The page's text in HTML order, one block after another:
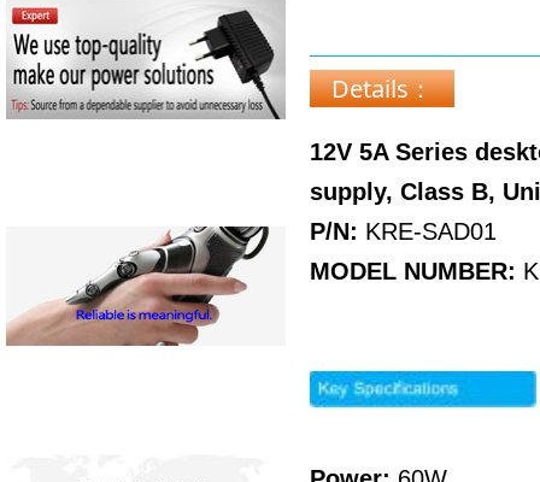
Details：
12V 5A Series
supply, Class B,
P/N: KRE-SAD01
MODEL NUMBER: